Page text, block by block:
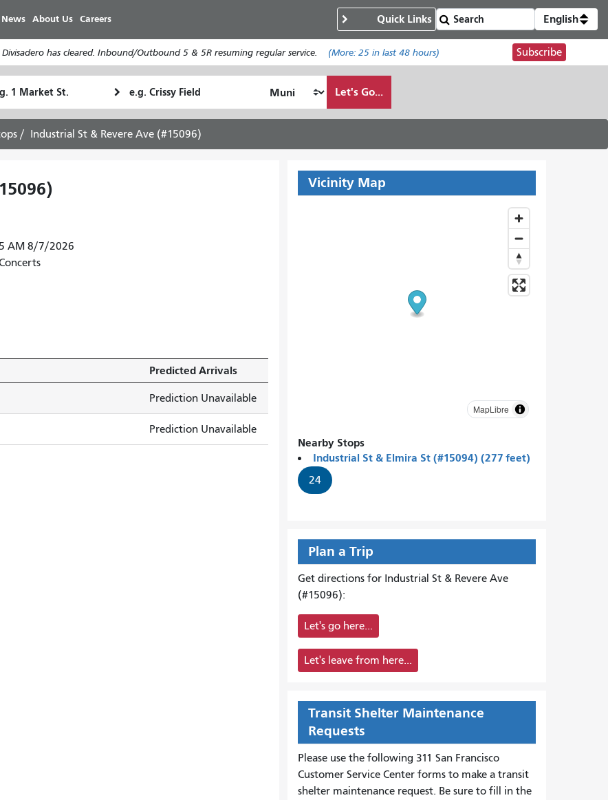
main
content
News About Us Careers Quick Links English
has cleared. Inbound/Outbound 5 & 5R resuming regular service. (More: 25in last 48 hours) Subscribe
Location
I
want
to
Let's Go...
Industrial St & Revere Ave (#15096)
AM 8/7/2026
Predicted Arrivals
Prediction Unavailable
Prediction Unavailable
Vicinity Map
MapLibre
Nearby Stops
Industrial St & Elmira St (#15094) (277 feet)
24
Plan a Trip
Get directions for Industrial St & Revere Ave
(#15096):
Let's go here...
Let's leave from here...
Transit Shelter Maintenance
Requests
Please use the following 311 San Francisco
Customer Service Center forms to make a transit
shelter maintenance request. Be sure to fill in the